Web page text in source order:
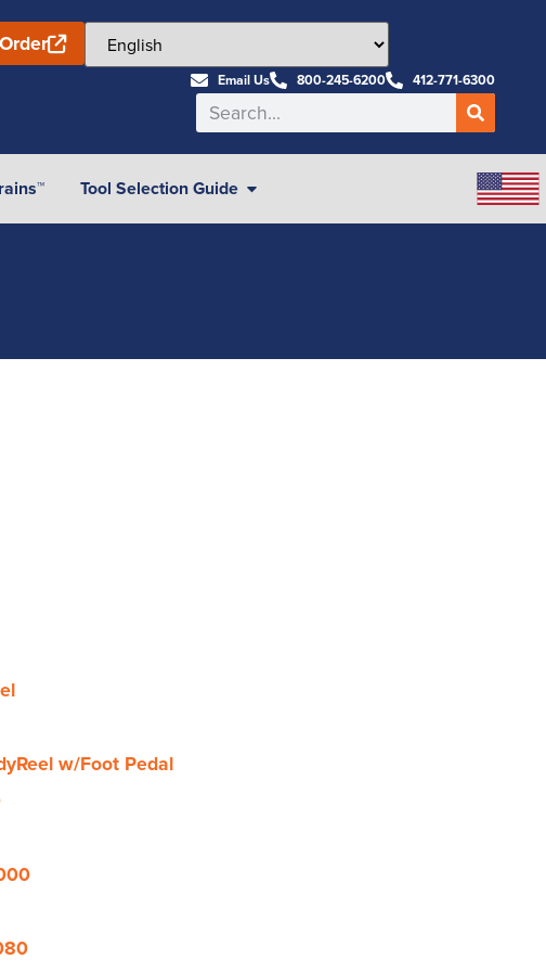
Email Us 800-245-6200 412-771-6300
Tool Selection Guide
w/Foot Pedal